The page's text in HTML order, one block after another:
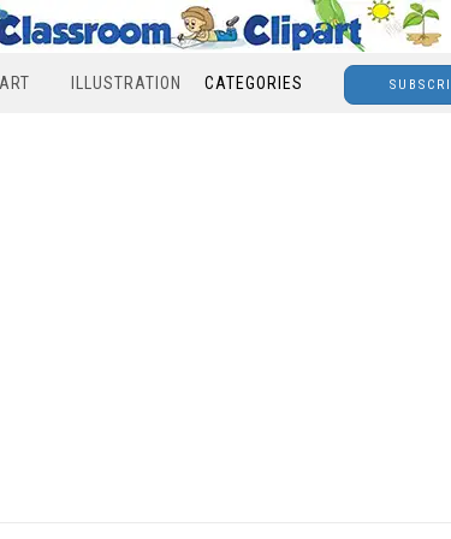
ILLUSTRATION CATEGORIES